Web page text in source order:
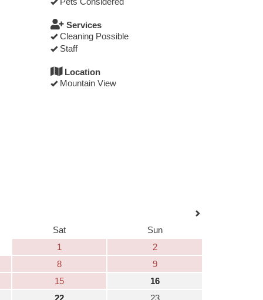
Services
Cleaning Possible
Staff
Location
Mountain View
Sat
Sun
1
2
8
9
15
16
22
23